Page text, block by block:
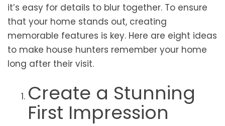
it’s easy for details to blur together. To ensure
that your home stands out, creating
memorable features is key. Here are eight ideas
to make house hunters remember your home
long after their visit.
Create a Stunning
First Impression